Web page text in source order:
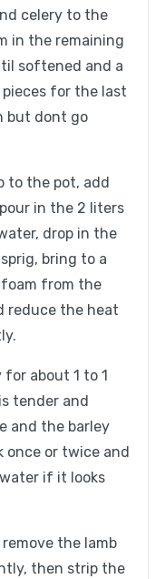
celery to the
in the remaining
softened and a
for the last
but dont go
to the pot, add
in the 2 liters
drop in the
bring to a
foam from the
reduce the heat
about 1 to 1
tender and
and the barley
once or twice and
if it looks
the lamb
then strip the